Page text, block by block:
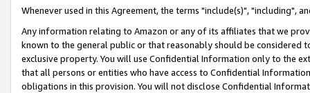
Whenever used in this Agreement, the terms "include(s)", "including",
Any information relating to Amazon or any of its affiliates that we
known to the general public or that reasonably should be considered
exclusive property. You will use Confidential Information only to the
that all persons or entities who have access to Confidential
obligations in this provision. You will not disclose Confidential